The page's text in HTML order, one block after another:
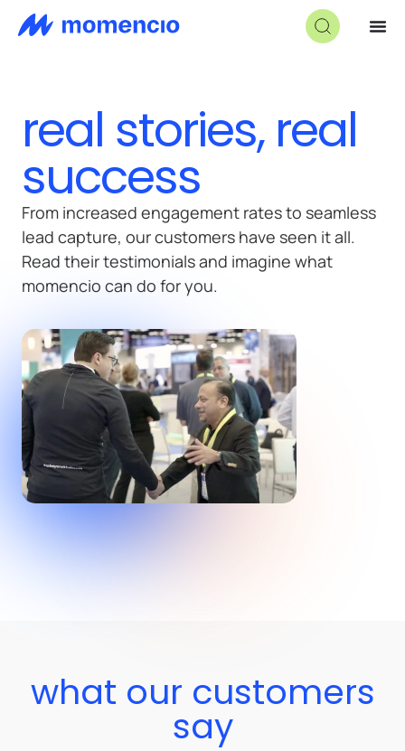
real stories, real
success
From increased engagement rates to seamless
lead capture, our customers have seen it all.
Read their testimonials and imagine what
momencio can do for you.
what our customers
say